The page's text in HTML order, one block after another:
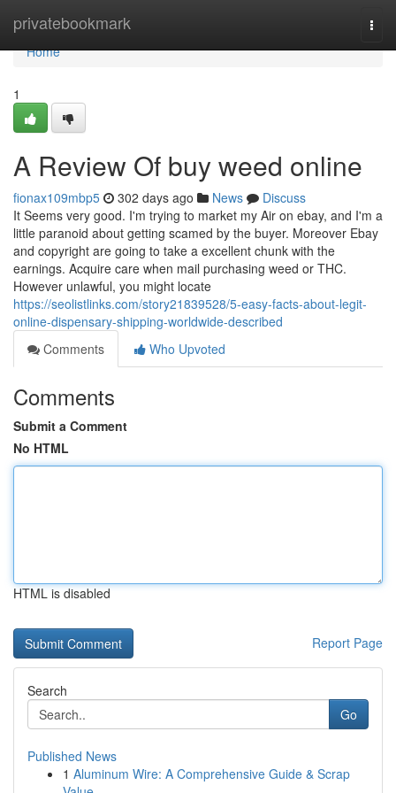
privatebookmark
Home
Home
1
A Review Of buy weed online
fionax109mbp5 302 days ago News
Discuss
It Seems very good. I'm trying to market my Air on ebay, and I'm a
little paranoid about getting scamed by the buyer. Moreover Ebay
and copyright are going to take a excellent chunk with the
earnings. Acquire care when mail purchasing weed or THC.
However unlawful, you might locate
https://seolistlinks.com/story21839528/5-easy-facts-about-legit-
online-dispensary-shipping-worldwide-described
Comments
Who Upvoted
Comments
Submit a Comment
No HTML
HTML is disabled
Report Page
Search
Go
Published News
1 Aluminum Wire: A Comprehensive Guide & Scrap